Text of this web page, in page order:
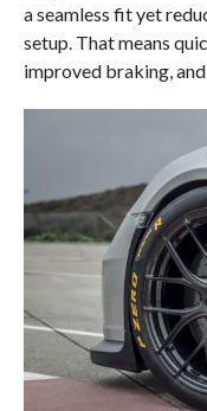
a seamless fit yet
setup. That means
improved braking,